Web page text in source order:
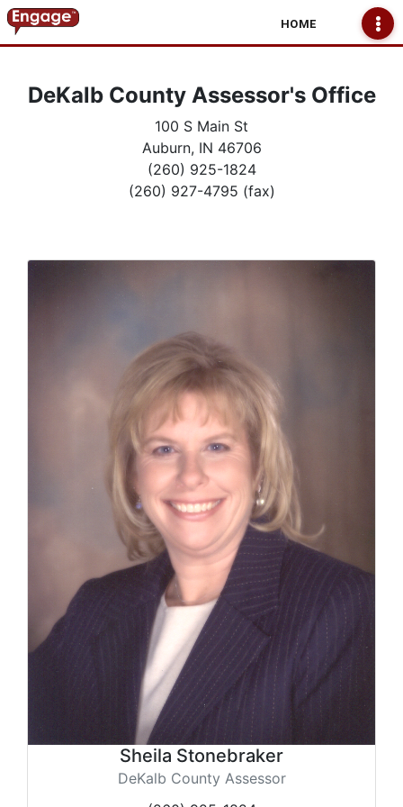
HOME
DeKalb County Assessor's Office
100 S Main St
Auburn, IN 46706
(260) 925-1824
(260) 927-4795 (fax)
Sheila Stonebraker
DeKalb County Assessor